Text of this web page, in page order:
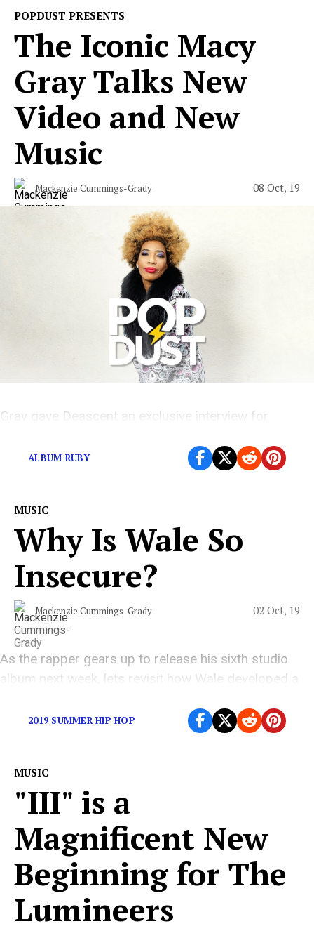
POPDUST PRESENTS
The Iconic Macy
Gray Talks New
Video and New
Music
Mackenzie Cummings-Grady 08 Oct, 19
Gray gave Deascent an exclusive interview for
ALBUM RUBY
MUSIC
Why Is Wale So
Insecure?
Mackenzie Cummings-Grady 02 Oct, 19
As the rapper gears up to release his sixth studio
album next week, lets revisit how Wale developed a
2019 SUMMER HIP HOP
MUSIC
"III" is a
Magnificent New
Beginning for The
Lumineers